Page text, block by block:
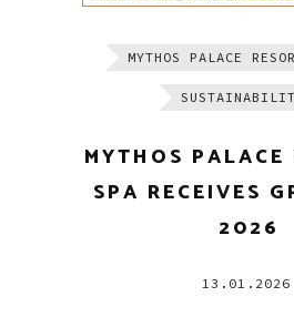
MYTHOS PALACE
MYTHOS PALACE
SPA RECEIVES
2026
13.01.2026